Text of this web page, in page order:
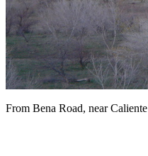
From Bena Road, near Caliente